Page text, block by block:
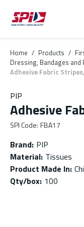
Skip to main content
Skip to menu
Skip to footer
Home / Products /
Dressing, Bandages and
Adhesive Fabric
PIP
Adhesive
SPI Code: FBA17
Brand: PIP
Material: Tissues
Product Made In:
Qty/box: 100